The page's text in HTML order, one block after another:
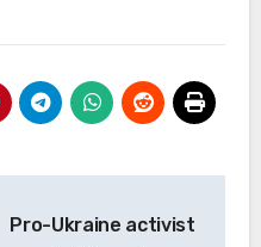
Pro-Ukraine activist